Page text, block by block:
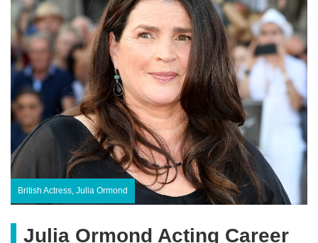
British Actress, Julia Ormond
Julia Ormond Acting Career